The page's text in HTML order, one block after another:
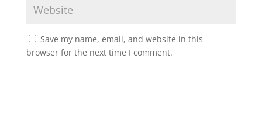
Save my name, email, and website in this
browser for the next time I comment.